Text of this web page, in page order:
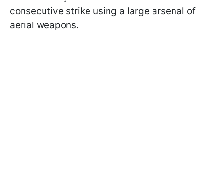
consecutive strike using a large arsenal of
aerial weapons.